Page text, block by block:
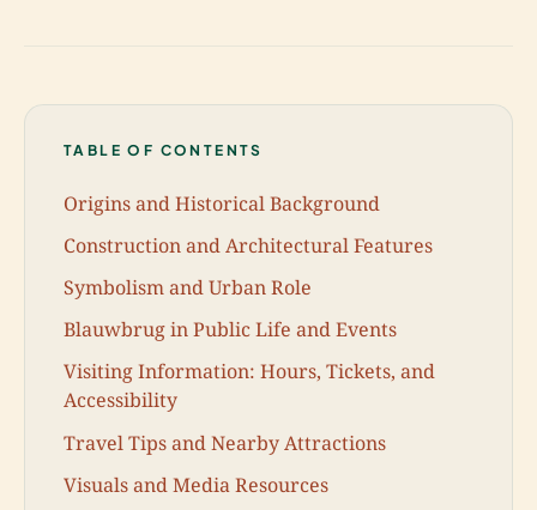
TABLE OF CONTENTS
Origins and Historical Background
Construction and Architectural Features
Symbolism and Urban Role
Blauwbrug in Public Life and Events
Visiting Information: Hours, Tickets, and
Accessibility
Travel Tips and Nearby Attractions
Visuals and Media Resources